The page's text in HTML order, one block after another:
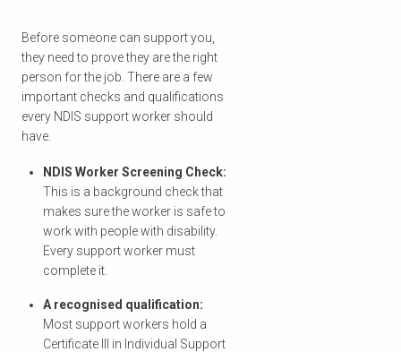
Before someone can support you,
they need to prove they are the right
person for the job. There are a few
important checks and qualifications
every NDIS support worker should
have.
NDIS Worker Screening Check:
This is a background check that
makes sure the worker is safe to
work with people with disability.
Every support worker must
complete it.
A recognised qualification:
Most support workers hold a
Certificate III in Individual Support